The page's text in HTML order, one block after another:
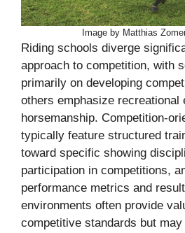
Image by Matthias
Riding schools diverge
approach to competition, with
primarily on developing
others emphasize recreational
horsemanship. Competition-
typically feature structured
toward specific showing
participation in competitions,
performance metrics and
environments often provide
competitive standards but